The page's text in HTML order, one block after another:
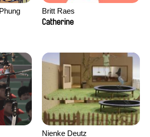
Britt Raes
Catherine
Nienke Deutz